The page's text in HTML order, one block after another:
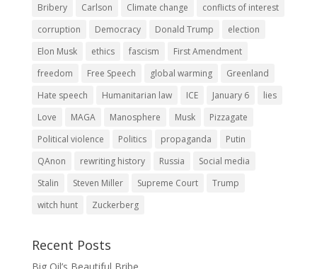
Bribery
Carlson Climate change
conflicts of interest
corruption
Democracy Donald Trump
election
Elon Musk
ethics fascism
First Amendment
freedom
Free Speech global warming
Greenland
Hate speech
Humanitarian law ICE January 6
lies
Love
MAGA Manosphere Musk
Pizzagate
Political violence
Politics propaganda
Putin
QAnon
rewriting history Russia
Social media
Stalin
Steven Miller Supreme Court
Trump
witch hunt
Zuckerberg
Recent Posts